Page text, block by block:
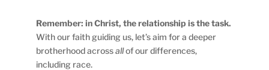
Remember: in Christ, the relationship is the task.
With our faith guiding us, let’s aim for a deeper
brotherhood acrossallof our differences,
including race.